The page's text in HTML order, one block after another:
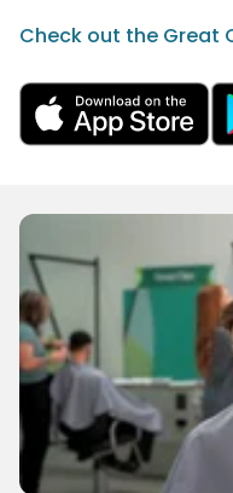
Check out the Great